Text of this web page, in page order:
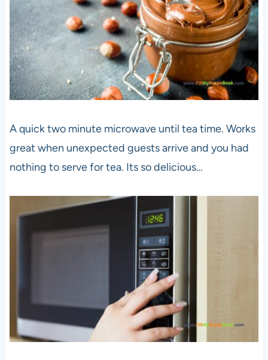
A quick two minute microwave until tea time. Works
great when unexpected guests arrive and you had
nothing to serve for tea. Its so delicious…